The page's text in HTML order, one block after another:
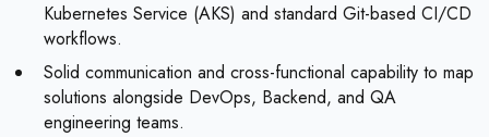
Kubernetes Service (AKS) and standard Git-based CI/CD
workflows.
Solid communication and cross-functional capability to map
solutions alongside DevOps, Backend, and QA
engineering teams.